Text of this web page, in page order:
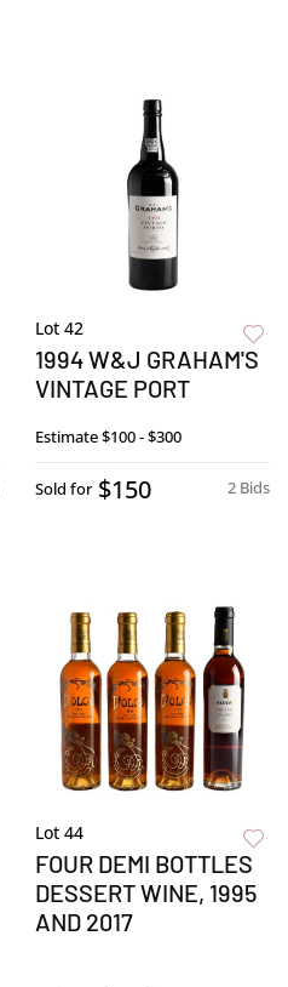
Lot 42
1994 W&J GRAHAM'S
VINTAGE PORT
Estimate$100 - $300
2 Bids
Sold for $150
Lot 44
FOUR DEMI BOTTLES
DESSERT WINE, 1995
AND 2017